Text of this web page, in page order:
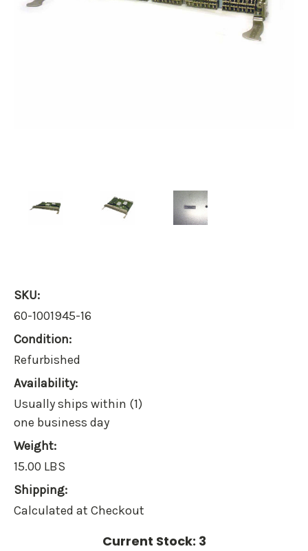
SKU:
60-1001945-16
Condition:
Refurbished
Availability:
Usually ships within (1)
one business day
Weight:
15.00 LBS
Shipping:
Calculated at Checkout
Current Stock: 3